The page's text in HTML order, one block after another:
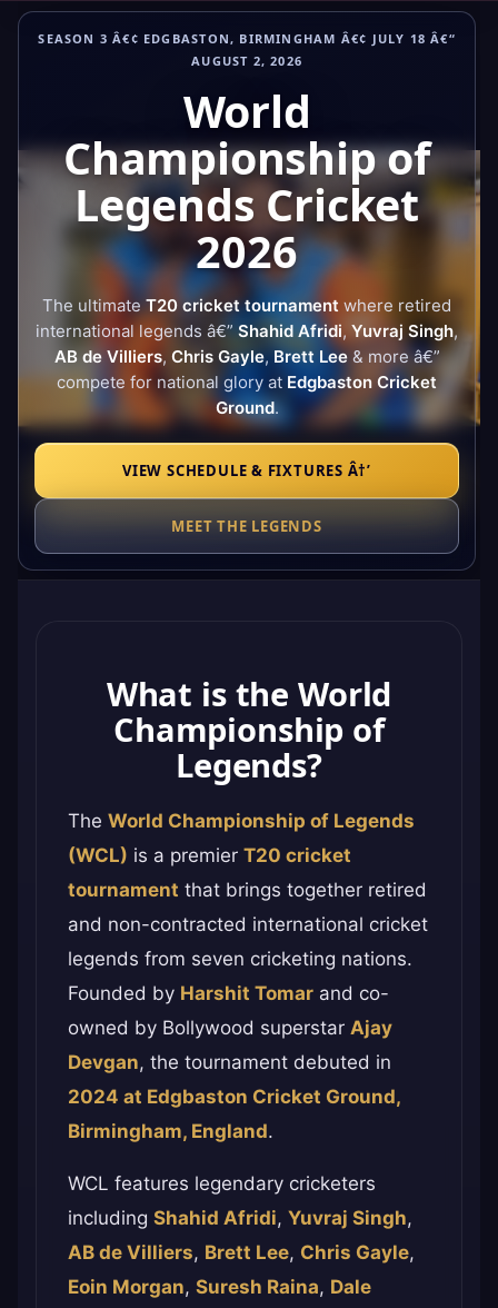
Skip
SEASON 3 Â€¢ EDGBASTON, BIRMINGHAM Â€¢ JULY 18 Â€“
AUGUST 2, 2026
World
Championship of
Legends Cricket
2026
The ultimateT20 cricket tournament where retired
international legends â€”Shahid Afridi,Yuvraj Singh,
AB de Villiers, Chris Gayle, Brett Lee& more â€”
compete for national glory at Edgbaston Cricket
Ground.
VIEW SCHEDULE & FIXTURES Â†’
MEET THE LEGENDS
What is the World
Championship of
Legends?
The World Championship of Legends
(WCL) is a premier T20 cricket
tournament that brings together retired
and non-contracted international cricket
legends from seven cricketing nations.
Founded by Harshit Tomar and co-
owned by Bollywood superstar Ajay
Devgan, the tournament debuted in
2024 at Edgbaston Cricket Ground,
Birmingham, England.
WCL features legendary cricketers
including Shahid Afridi, Yuvraj Singh,
AB de Villiers, Brett Lee, Chris Gayle,
Eoin Morgan, Suresh Raina, Dale